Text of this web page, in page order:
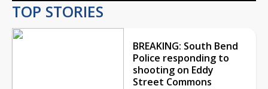
TOP STORIES
BREAKING: South Bend
Police responding to
shooting on Eddy
Street Commons